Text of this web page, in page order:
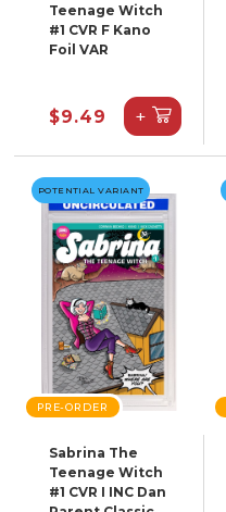
Teenage Witch
#1 CVR F Kano
Foil VAR
$9.49 +
POTENTIAL VARIANT
PRE-ORDER
Sabrina The
Teenage Witch
#1 CVR I INC Dan